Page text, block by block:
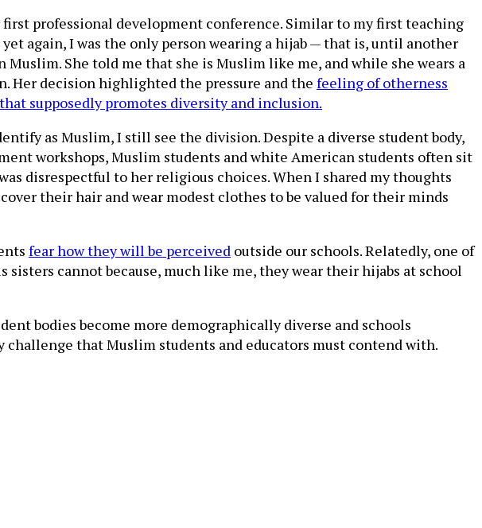
professional development conference. Similar to my first teaching
again, I was the only person wearing a hijab — that is, until another
She told me that she is Muslim like me, and while she wears a
Her decision highlighted the pressure and the feeling of otherness
supposedly promotes diversity and inclusion.
as Muslim, I still see the division. Despite a diverse student body,
workshops, Muslim students and white American students often sit
disrespectful to her religious choices. When I shared my thoughts
their hair and wear modest clothes to be valued for their minds
fear how they will be perceived outside our schools. Relatedly, one of
cannot because, much like me, they wear their hijabs at school
bodies become more demographically diverse and schools
that Muslim students and educators must contend with.